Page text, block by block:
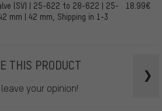
(SV) | 25-622 to 28-622 | 25-
mm | 42 mm, Shipping in 1-3
18.99€
THIS PRODUCT
your opinion!